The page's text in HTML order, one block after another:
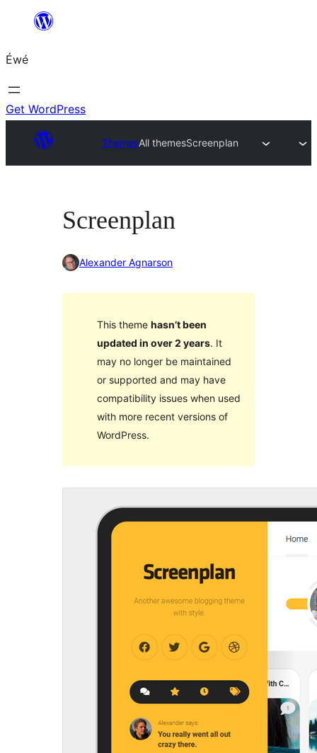
content
Éwé
Get WordPress
ThemesAll themesScreenplan
Screenplan
Alexander Agnarson
This theme hasn’t been
updated in over 2 years. It
may no longer be maintained
or supported and may have
compatibility issues when used
with more recent versions of
WordPress.